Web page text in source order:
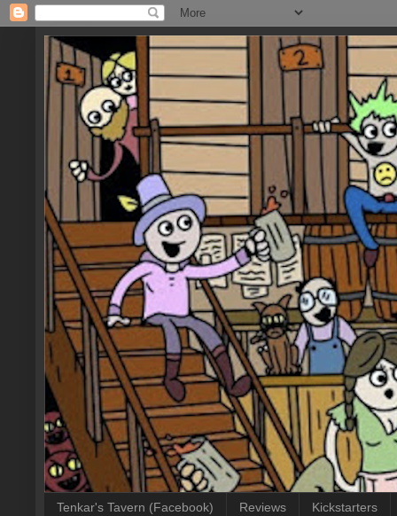
Tenkar's Tavern (Facebook) Reviews Kickstarters